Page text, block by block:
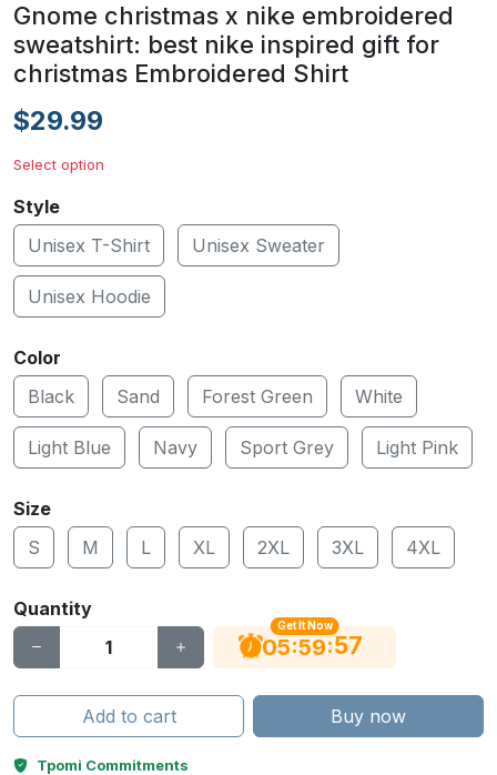
Gnome christmas x nike embroidered
sweatshirt: best nike inspired gift for
christmas Embroidered Shirt
$29.99
Select option
Style
Unisex T-Shirt
Unisex Sweater
Unisex Hoodie
Color
Black
Sand Forest Green White
Light Blue Navy Sport Grey Light Pink
Size
S
M L XL 2XL 3XL 4XL
Quantity
Get It Now
05:59:56
Add to cart Buy now
Tpomi Commitments